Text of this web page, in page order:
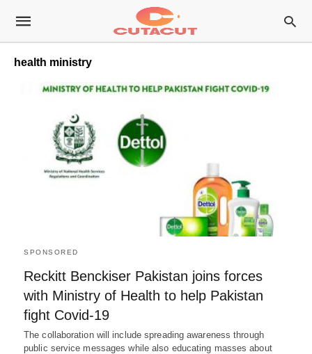
health ministry
SPONSORED
Reckitt Benckiser Pakistan joins forces
with Ministry of Health to help Pakistan
fight Covid-19
The collaboration will include spreading awareness through
public service messages while also educating masses about